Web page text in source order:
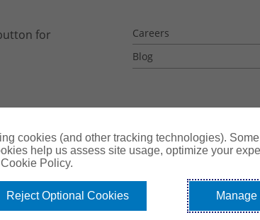
for
Careers
Blog
Privacy Policy
cookies (and other tracking technologies).
help us assess site usage, optimize your
Policy.
Reject Optional Cookies